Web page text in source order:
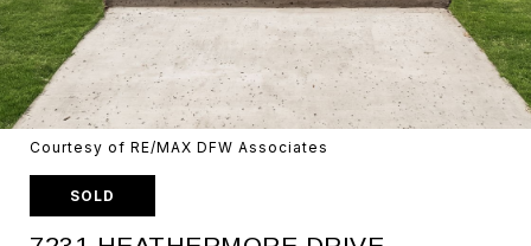
Courtesy of RE/MAX DFW Associates
SOLD